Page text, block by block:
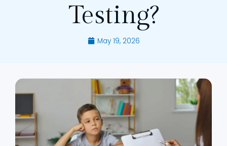
Testing?
May 19, 2026